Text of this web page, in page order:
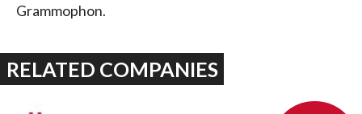
Grammophon.
RELATED COMPANIES